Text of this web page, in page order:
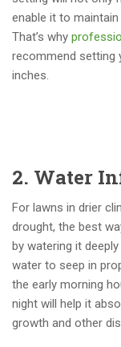
enable it to
That’s why
recommend setting
inches.
2. Water
For lawns in drier
drought, the best
by watering it
water to seep in
the early morning
night will help it
growth and other